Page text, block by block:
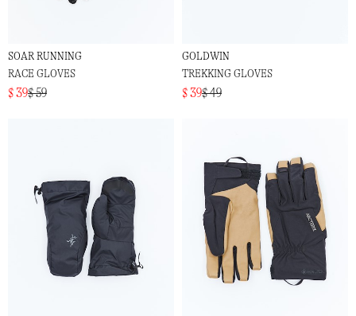
SOAR RUNNING
RACE GLOVES
$ 39$ 59
GOLDWIN
TREKKING GLOVES
$ 39$ 49